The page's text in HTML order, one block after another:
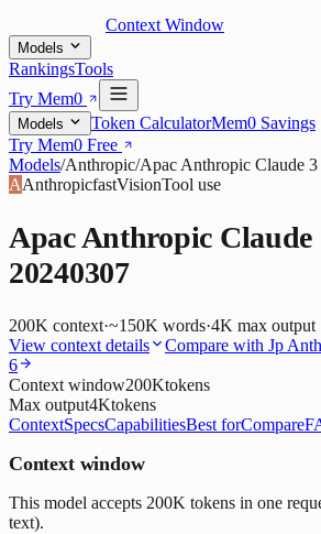
Context Window
Models
RankingsTools
Try Mem0
Models Token CalculatorMem0 Savings
Try Mem0 Free
Models/Anthropic/Apac Anthropic Claude
AAnthropicfastVisionTool use
Apac Anthropic
20240307
200K context·~150K words·4K max output
View context details
Compare with Jp
6
Context window200Ktokens
Max output4Ktokens
ContextSpecsCapabilitiesBest forCompare
Context window
This model accepts 200K tokens in one
text).